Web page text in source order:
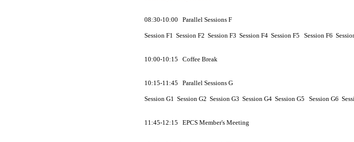
08:30-10:00 Parallel Sessions F
Session F1 Session F2 Session F3 Session F4 Session F5 Session F6
10:00-10:15 Coffee Break
10:15-11:45 Parallel Sessions G
Session G1 Session G2 Session G3 Session G4 Session G5 Session G6
11:45-12:15 EPCS Member's Meeting